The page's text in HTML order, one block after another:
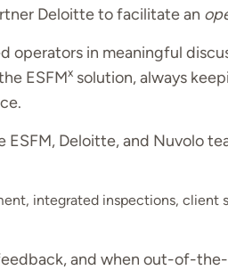
Deloitte to facilitate an
operators in meaningful
ESFMx solution, always
Deloitte, and Nuvolo
integrated inspections, client
and when out-of-